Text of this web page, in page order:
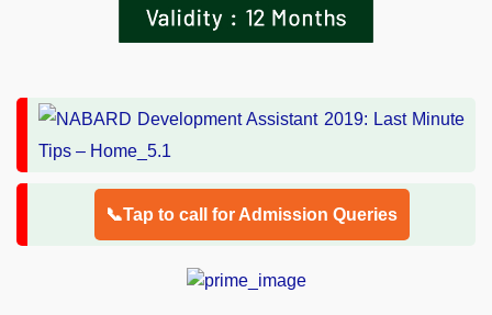
📞Tap to call for Admission Queries